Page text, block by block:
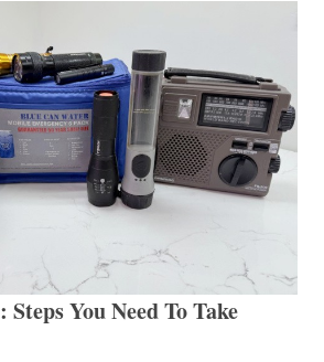
You Need To Take